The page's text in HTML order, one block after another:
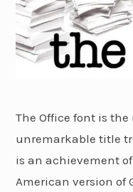
The Office font is
unremarkable title
is an achievement
American version of